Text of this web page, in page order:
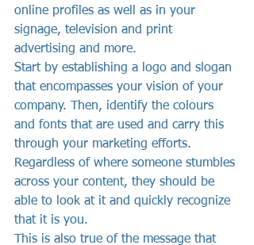
online profiles as well as in your
signage, television and print
advertising and more.
Start by establishing a logo and slogan
that encompasses your vision of your
company. Then, identify the colours
and fonts that are used and carry this
through your marketing efforts.
Regardless of where someone stumbles
across your content, they should be
able to look at it and quickly recognize
that it is you.
This is also true of the message that